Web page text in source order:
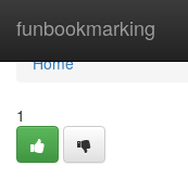
funbookmarking
Home
Home
1